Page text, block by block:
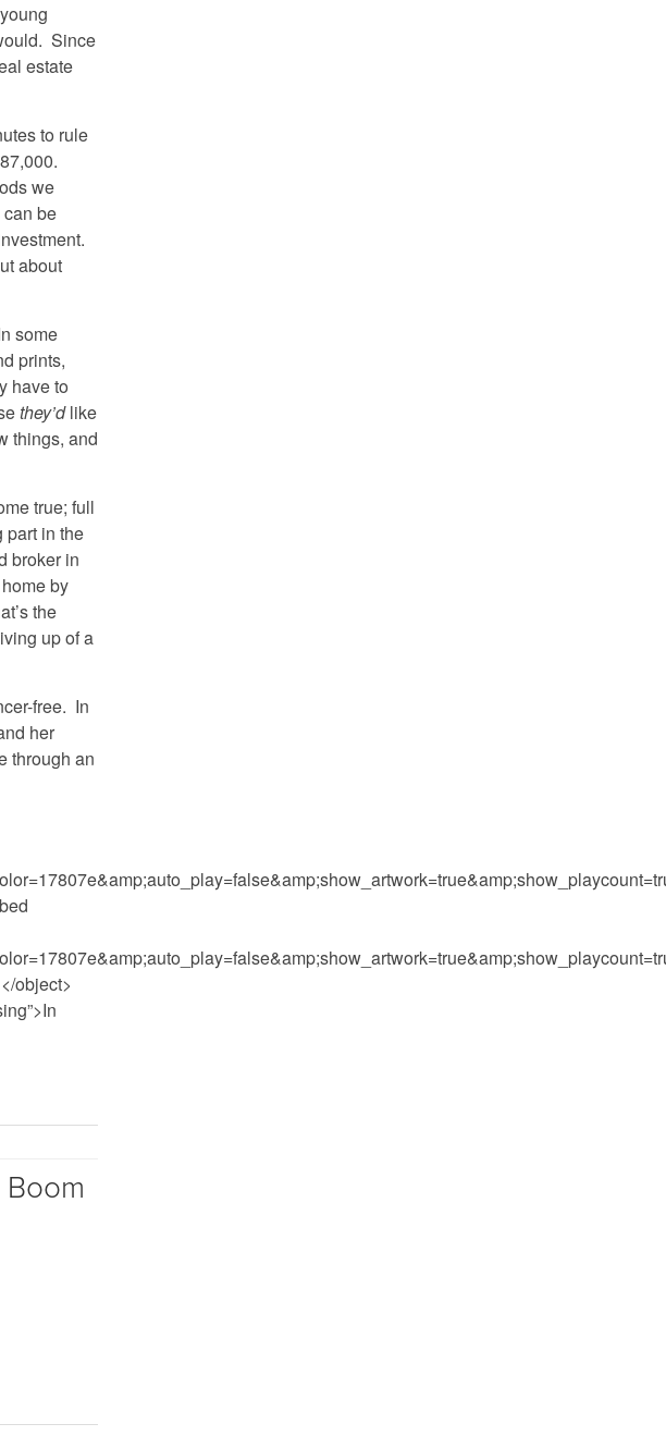
Since
estate
to rule
we
be
about
some
prints,
have to
they’dlike
things, and
true; full
part in the
broker in
by
the
up of a
free. In
her
through an
object>
Boom